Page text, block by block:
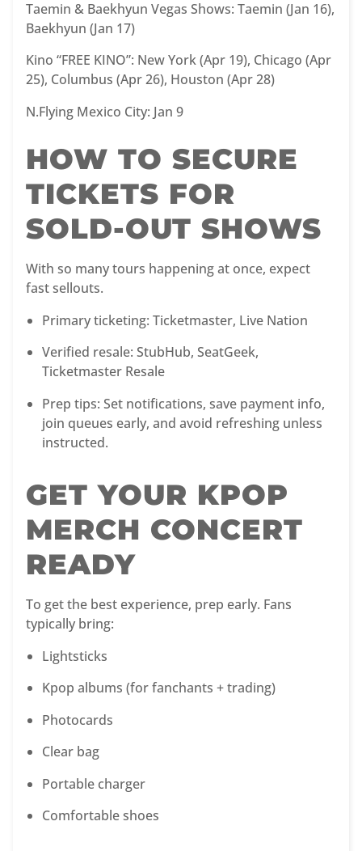
Taemin & Baekhyun Vegas Shows: Taemin (Jan 16),
Baekhyun (Jan 17)
Kino “FREE KINO”: New York (Apr 19), Chicago (Apr
25), Columbus (Apr 26), Houston (Apr 28)
N.Flying Mexico City: Jan 9
HOW TO SECURE
TICKETS FOR
SOLD-OUT SHOWS
With so many tours happening at once, expect
fast sellouts.
Primary ticketing: Ticketmaster, Live Nation
Verified resale: StubHub, SeatGeek,
Ticketmaster Resale
Prep tips: Set notifications, save payment info,
join queues early, and avoid refreshing unless
instructed.
GET YOUR KPOP
MERCH CONCERT
READY
To get the best experience, prep early. Fans
typically bring:
Lightsticks
Kpop albums (for fanchants + trading)
Photocards
Clear bag
Portable charger
Comfortable shoes